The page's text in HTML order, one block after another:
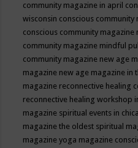
community magazine in april
wisconsin conscious community
conscious community
community magazine mindful
community magazine new age
magazine new age magazine in
magazine reconnective healing
reconnective healing workshop
magazine spiritual events in
magazine the oldest spiritual
magazine yoga magazine